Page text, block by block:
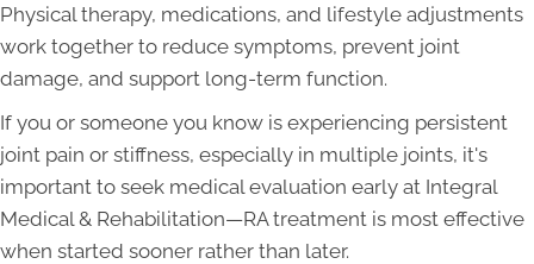
Physical therapy, medications, and lifestyle adjustments
work together to reduce symptoms, prevent joint
damage, and support long-term function.
If you or someone you know is experiencing persistent
joint pain or stiffness, especially in multiple joints, it's
important to seek medical evaluation early at Integral
Medical & Rehabilitation—RA treatment is most effective
when started sooner rather than later.